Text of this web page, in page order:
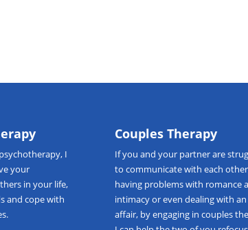
, I
your
in your life,
and cope with
Couples Therapy
If you and your partner are
to communicate with each
having problems with romance
intimacy or even dealing with an
affair, by engaging in couples